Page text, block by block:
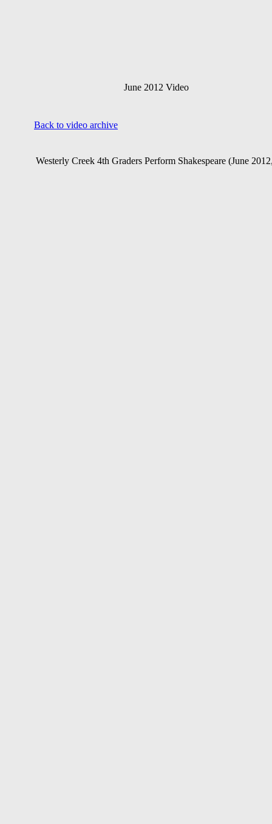
June 2012 Video
Back to video archive
Westerly Creek 4th Graders Perform Shakespeare (June